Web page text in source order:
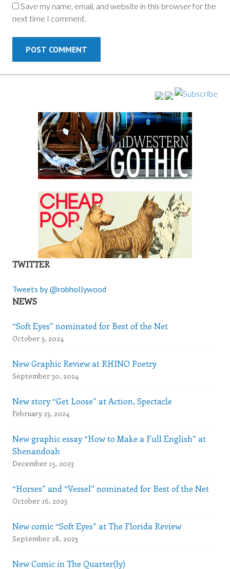
Save my name, email, and website in this browser for the
next time I comment.
TWITTER
Tweets by @robhollywood
NEWS
“Soft Eyes” nominated for Best of the Net
October 3, 2024
New Graphic Review at RHINO Poetry
September 30, 2024
New story “Get Loose” at Action, Spectacle
February 23, 2024
New graphic essay “How to Make a Full English” at
Shenandoah
December 15, 2023
“Horses” and “Vessel” nominated for Best of the Net
October 16, 2023
New comic “Soft Eyes” at The Florida Review
September 28, 2023
New Comic in The Quarter(ly)